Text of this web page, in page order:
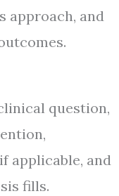
approach, and
question,
applicable, and
fills.